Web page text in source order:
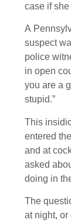
case if
A
suspect
police
in open
you are a
stupid.”
This
entered
and at
asked
doing in
The
at night,